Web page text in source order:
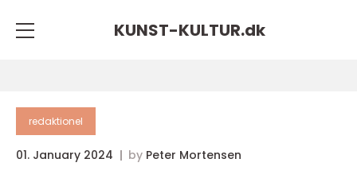
KUNST-KULTUR.dk
redaktionel
01. January 2024 by Peter Mortensen